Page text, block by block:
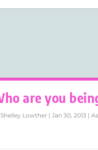
are you
Shelley Lowther |Jan 30, 2013 |